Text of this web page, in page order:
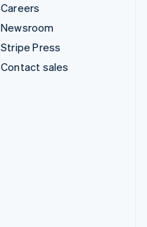
Careers
Newsroom
Stripe Press
Contact sales